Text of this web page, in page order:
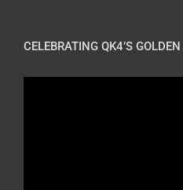
CELEBRATING QK4’S